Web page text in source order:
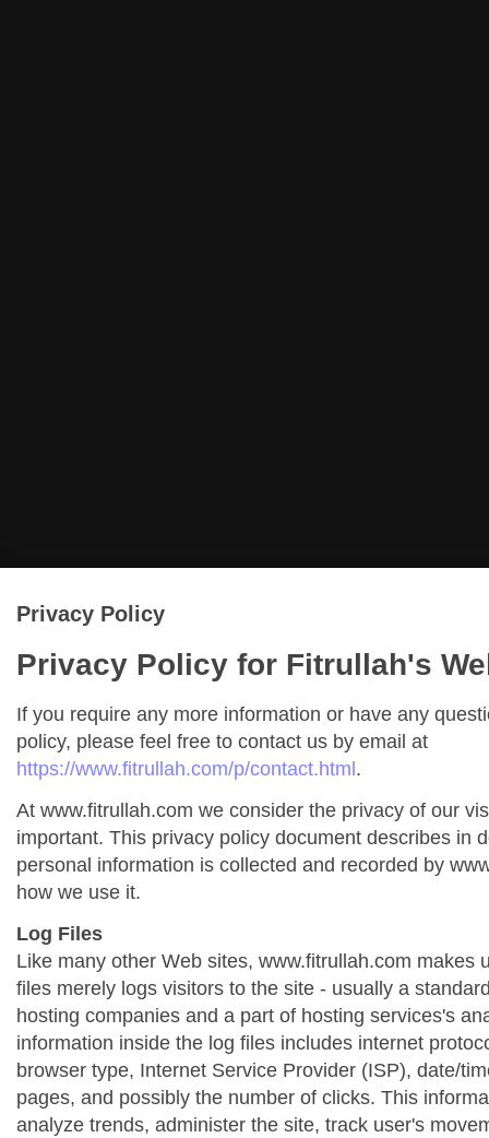
Privacy Policy
Privacy Policy for Fitrullah's
If you require any more information or have any
policy, please feel free to contact us by email at
https://www.fitrullah.com/p/contact.html.
At www.fitrullah.com we consider the privacy of our
important. This privacy policy document describes in
personal information is collected and recorded by
how we use it.
Log Files
Like many other Web sites, www.fitrullah.com makes
files merely logs visitors to the site - usually a
hosting companies and a part of hosting services's
information inside the log files includes internet
browser type, Internet Service Provider (ISP), date/
pages, and possibly the number of clicks. This
analyze trends, administer the site, track user's